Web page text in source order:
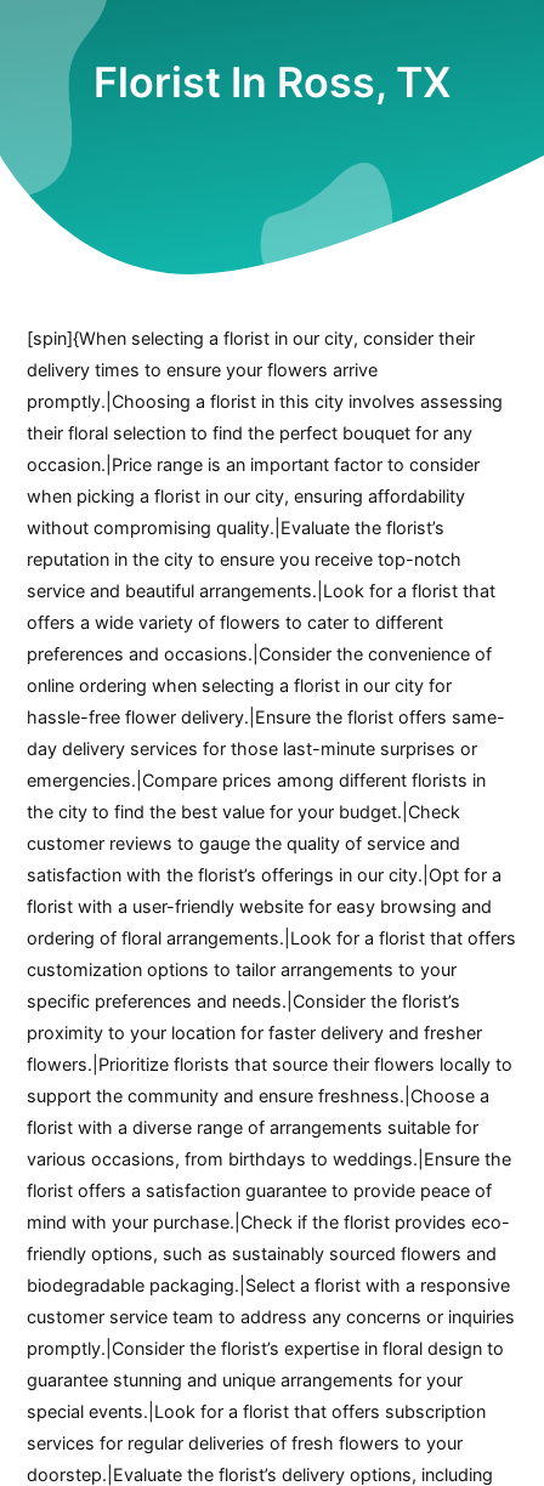
Florist In Ross, TX
[spin]{When selecting a florist in our city, consider their
delivery times to ensure your flowers arrive
promptly.|Choosing a florist in this city involves assessing
their floral selection to find the perfect bouquet for any
occasion.|Price range is an important factor to consider
when picking a florist in our city, ensuring affordability
without compromising quality.|Evaluate the florist’s
reputation in the city to ensure you receive top-notch
service and beautiful arrangements.|Look for a florist that
offers a wide variety of flowers to cater to different
preferences and occasions.|Consider the convenience of
online ordering when selecting a florist in our city for
hassle-free flower delivery.|Ensure the florist offers same-
day delivery services for those last-minute surprises or
emergencies.|Compare prices among different florists in
the city to find the best value for your budget.|Check
customer reviews to gauge the quality of service and
satisfaction with the florist’s offerings in our city.|Opt for a
florist with a user-friendly website for easy browsing and
ordering of floral arrangements.|Look for a florist that offers
customization options to tailor arrangements to your
specific preferences and needs.|Consider the florist’s
proximity to your location for faster delivery and fresher
flowers.|Prioritize florists that source their flowers locally to
support the community and ensure freshness.|Choose a
florist with a diverse range of arrangements suitable for
various occasions, from birthdays to weddings.|Ensure the
florist offers a satisfaction guarantee to provide peace of
mind with your purchase.|Check if the florist provides eco-
friendly options, such as sustainably sourced flowers and
biodegradable packaging.|Select a florist with a responsive
customer service team to address any concerns or inquiries
promptly.|Consider the florist’s expertise in floral design to
guarantee stunning and unique arrangements for your
special events.|Look for a florist that offers subscription
services for regular deliveries of fresh flowers to your
doorstep.|Evaluate the florist’s delivery options, including